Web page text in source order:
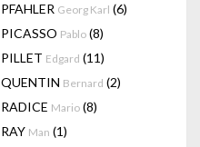
PFAHLER Georg Karl (6)
PICASSO Pablo (8)
PILLET Edgard (11)
QUENTIN Bernard (2)
RADICE Mario (8)
RAY Man (1)